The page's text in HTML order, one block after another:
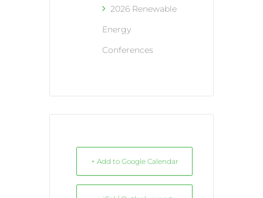
2026 Renewable
Energy
Conferences
+ Add to Google Calendar